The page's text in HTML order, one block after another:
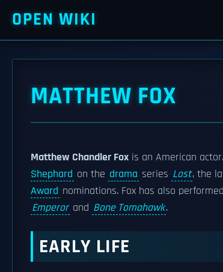
OPEN WIKI
MATTHEW FOX
Matthew Chandler Fox is an American
Shephard on the drama series Lost, the
Award nominations. Fox has also
Emperor and Bone Tomahawk.
EARLY LIFE